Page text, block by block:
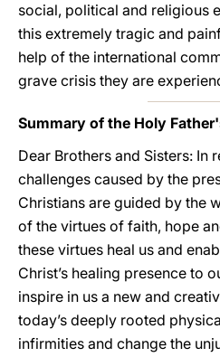
social, political and religious
this extremely tragic and
help of the international
grave crisis they are
Summary of the Holy
Dear Brothers and Sisters: In
challenges caused by the
Christians are guided by the
of the virtues of faith, hope
these virtues heal us and
Christ’s healing presence to
inspire in us a new and
today’s deeply rooted
infirmities and change the